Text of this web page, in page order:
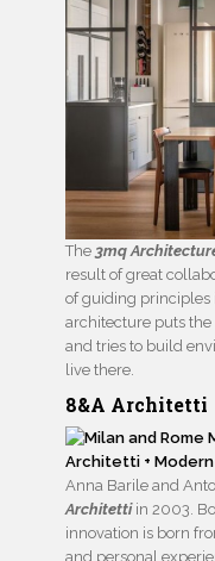
The 3mq
result of great
of guiding principles
architecture puts
and tries to build
live there.
8&A Architetti
Anna Barile and
Architettiin 2003.
innovation is born
and personal